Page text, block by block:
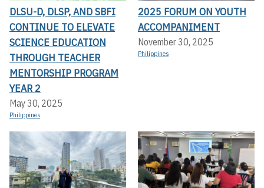
DLSU-D, DLSP, AND SBFI
CONTINUE TO ELEVATE
SCIENCE EDUCATION
THROUGH TEACHER
MENTORSHIP PROGRAM
YEAR 2
May 30, 2025
Philippines
2025 FORUM ON YOUTH
ACCOMPANIMENT
November 30, 2025
Philippines